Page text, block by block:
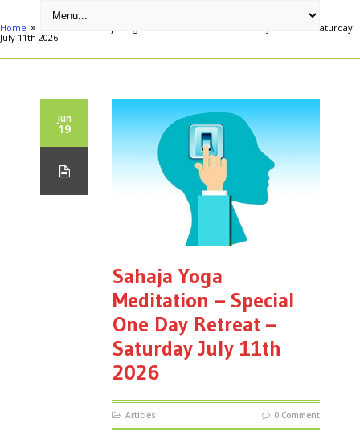
Home
Sahaja Yoga Meditation – Special One Day Retreat – Saturday
July 11th 2026
Jun
19
Sahaja Yoga
Meditation – Special
One Day Retreat –
Saturday July 11th
2026
Articles 0 Comment